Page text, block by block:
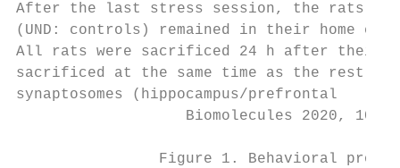
After the last stress session, the rats
(UND: controls) remained in their home
All rats were sacrificed 24 h after their
sacrificed at the same time as the rest of
synaptosomes (hippocampus/prefrontal
Biomolecules 2020, 10,
Figure 1. Behavioral